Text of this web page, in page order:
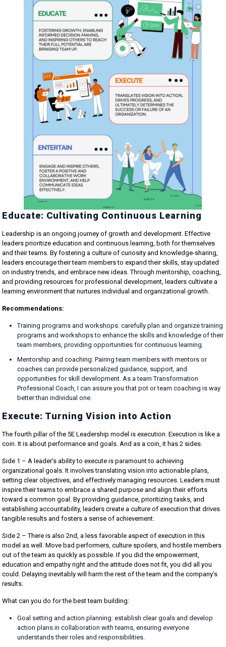
Educate: Cultivating Continuous Learning
Leadership is an ongoing journey of growth and development. Effective
leaders prioritize education and continuous learning, both for themselves
and their teams. By fostering a culture of curiosity and knowledge-sharing,
leaders encourage their team members to expand their skills, stay updated
on industry trends, and embrace new ideas. Through mentorship, coaching,
and providing resources for professional development, leaders cultivate a
learning environment that nurtures individual and organizational growth.
Recommendations:
Training programs and workshops: carefully plan and organize training
programs and workshops to enhance the skills and knowledge of their
team members, providing opportunities for continuous learning.
Mentorship and coaching: Pairing team members with mentors or
coaches can provide personalized guidance, support, and
opportunities for skill development. As a team Transformation
Professional Coach, I can assure you that pot or team coaching is way
better than individual one.
Execute: Turning Vision into Action
The fourth pillar of the 5E Leadership model is execution. Execution is like a
coin. It is about performance and goals. And as a coin, it has 2 sides.
Side 1 – A leader’s ability to execute is paramount to achieving
organizational goals. It involves translating vision into actionable plans,
setting clear objectives, and effectively managing resources. Leaders must
inspire their teams to embrace a shared purpose and align their efforts
toward a common goal. By providing guidance, prioritizing tasks, and
establishing accountability, leaders create a culture of execution that drives
tangible results and fosters a sense of achievement.
Side 2 – There is also 2nd, a less favorable aspect of execution in this
model as well. Move bad performers, culture spoilers, and hostile members
out of the team as quickly as possible. If you did the empowerment,
education and empathy right and the attitude does not fit, you did all you
could. Delaying inevitably will harm the rest of the team and the company’s
results.
What can you do for the best team building:
Goal setting and action planning: establish clear goals and develop
action plans in collaboration with teams, ensuring everyone
understands their roles and responsibilities.